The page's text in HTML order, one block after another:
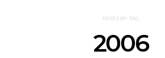
POSTS BY TAG
2006